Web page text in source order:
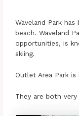
Waveland Park
beach. Waveland
opportunities, is
skiing.
Outlet Area Park
They are both very